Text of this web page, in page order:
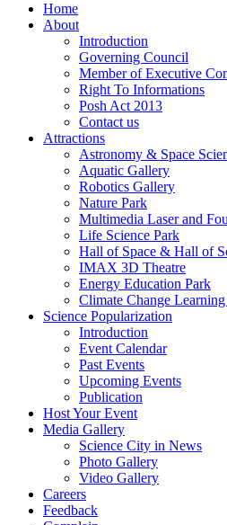
Home
About
Introduction
Governing Council
Member of Executive
Right To Informations
Posh Act 2013
Contact us
Attractions
Astronomy & Space
Aquatic Gallery
Robotics Gallery
Nature Park
Multimedia Laser and
Life Science Park
Hall of Space & Hall of
IMAX 3D Theatre
Energy Education Park
Climate Change
Science Popularization
Introduction
Event Calendar
Past Events
Upcoming Events
Publication
Host Your Event
Media Gallery
Science City in News
Photo Gallery
Video Gallery
Careers
Feedback